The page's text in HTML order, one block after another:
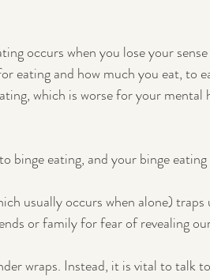
occurs when you lose your
eating and how much you eat, to
which is worse for your mental
binge eating, and your binge
usually occurs when alone) traps
or family for fear of revealing
wraps. Instead, it is vital to talk